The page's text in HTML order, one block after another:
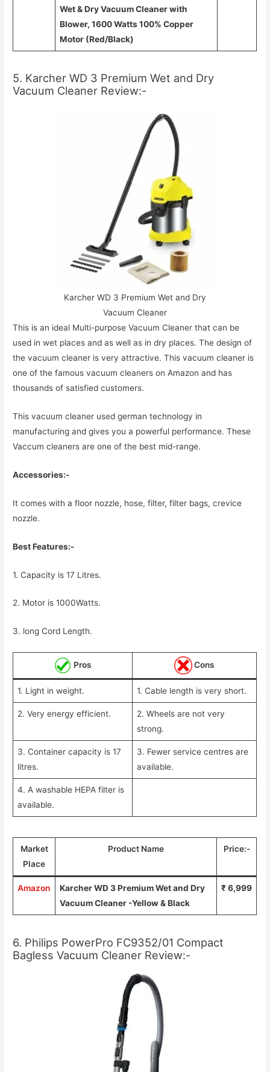
Wet & Dry Vacuum Cleaner with
Blower, 1600 Watts 100% Copper
Motor (Red/Black)
5. Karcher WD 3 Premium Wet and Dry
Vacuum Cleaner Review:-
Karcher WD 3 Premium Wet and Dry
Vacuum Cleaner
This is an ideal Multi-purpose Vacuum Cleaner that can be
used in wet places and as well as in dry places. The design of
the vacuum cleaner is very attractive. This vacuum cleaner is
one of the famous vacuum cleaners on Amazon and has
thousands of satisfied customers.
This vacuum cleaner used german technology in
manufacturing and gives you a powerful performance. These
Vaccum cleaners are one of the best mid-range.
Accessories:-
It comes with a floor nozzle, hose, filter, filter bags, crevice
nozzle.
Best Features:-
1. Capacity is 17 Litres.
2. Motor is 1000Watts.
3. long Cord Length.
Pros Cons
1. Light in weight. 1. Cable length is very short.
2. Very energy efficient.
2. Wheels are not very
strong.
3. Container capacity is 17
litres.
3. Fewer service centres are
available.
4. A washable HEPA filter is
available.
Market
Place
Product Name Price:-
Amazon
Karcher WD 3 Premium Wet and Dry
Vacuum Cleaner -Yellow & Black
₹ 6,999
6. Philips PowerPro FC9352/01 Compact
Bagless Vacuum Cleaner Review:-